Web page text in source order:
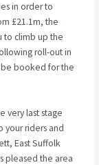
in order to
£21.1m, the
to climb up the
roll-out in
be booked for the
very last stage
your riders and
East Suffolk
pleased the area